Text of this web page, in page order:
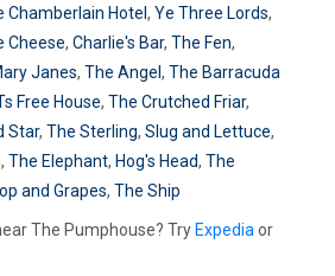
Chamberlain Hotel , Ye Three Lords,
Cheese, Charlie's Bar, The Fen,
Janes, The Angel , The Barracuda
Free House, The Crutched Friar,
Star, The Sterling, Slug and Lettuce,
, The Elephant, Hog's Head, The
and Grapes, The Ship
The Pumphouse? Try Expedia or